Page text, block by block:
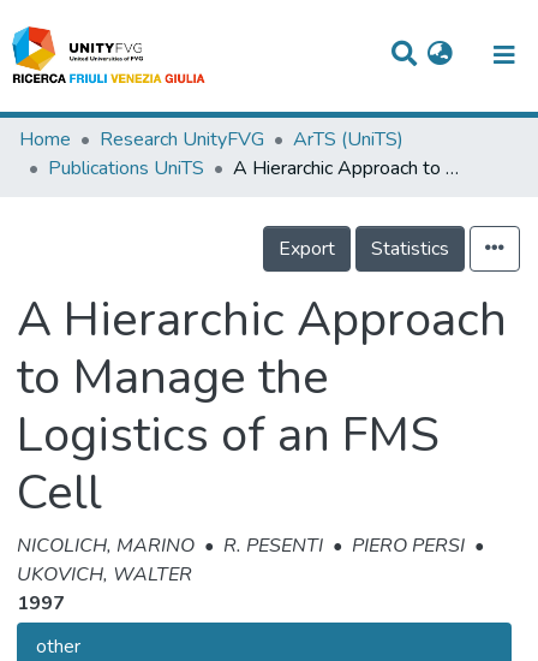
Titles
Events
Projects
People
Skills
Home Research UnityFVG
ArTS (UniTS)
Publications UniTS
A Hierarchic Approach to Manage the Logistics of an FMS Cell
Export Statistics
A Hierarchic Approach
to Manage the
Logistics of an FMS
Cell
NICOLICH, MARINO • R. PESENTI • PIERO PERSI •
UKOVICH, WALTER
1997
other